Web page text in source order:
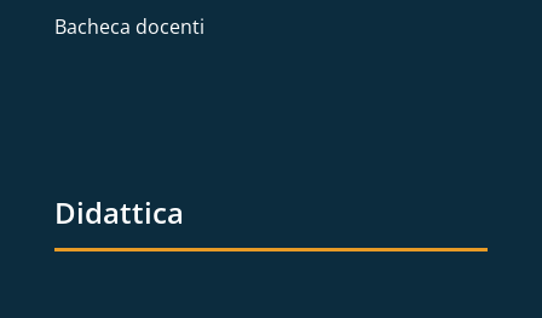
Bacheca docenti
Didattica